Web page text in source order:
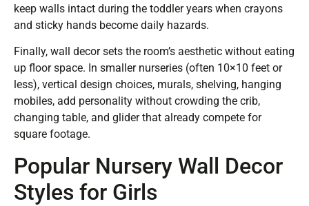
keep walls intact during the toddler years when crayons
and sticky hands become daily hazards.
Finally, wall decor sets the room’s aesthetic without eating
up floor space. In smaller nurseries (often 10×10 feet or
less), vertical design choices, murals, shelving, hanging
mobiles, add personality without crowding the crib,
changing table, and glider that already compete for
square footage.
Popular Nursery Wall Decor
Styles for Girls